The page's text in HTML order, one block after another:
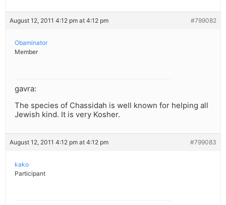
August 12, 2011 4:12 pm at 4:12 pm #799082
Obaminator
Member
gavra:
The species of Chassidah is well known for helping all
Jewish kind. It is very Kosher.
August 12, 2011 4:12 pm at 4:12 pm #799083
kako
Participant